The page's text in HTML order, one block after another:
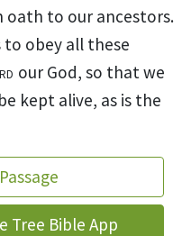
oath to our ancestors.
to obey all these
our God, so that we
kept alive, as is the
Tree Bible App